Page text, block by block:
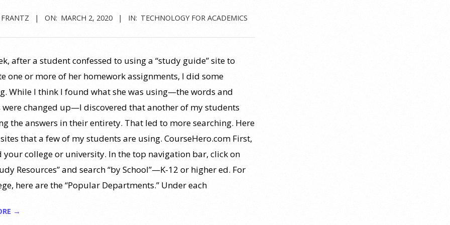
ON: MARCH 2, 2020 IN: TECHNOLOGY FOR ACADEMICS
after a student confessed to using a “study guide” site to
one or more of her homework assignments, I did some
While I think I found what she was using—the words and
were changed up—I discovered that another of my students
the answers in their entirety. That led to more searching. Here
that a few of my students are using. CourseHero.com First,
your college or university. In the top navigation bar, click on
Resources” and search “by School”—K-12 or higher ed. For
here are the “Popular Departments.” Under each
→